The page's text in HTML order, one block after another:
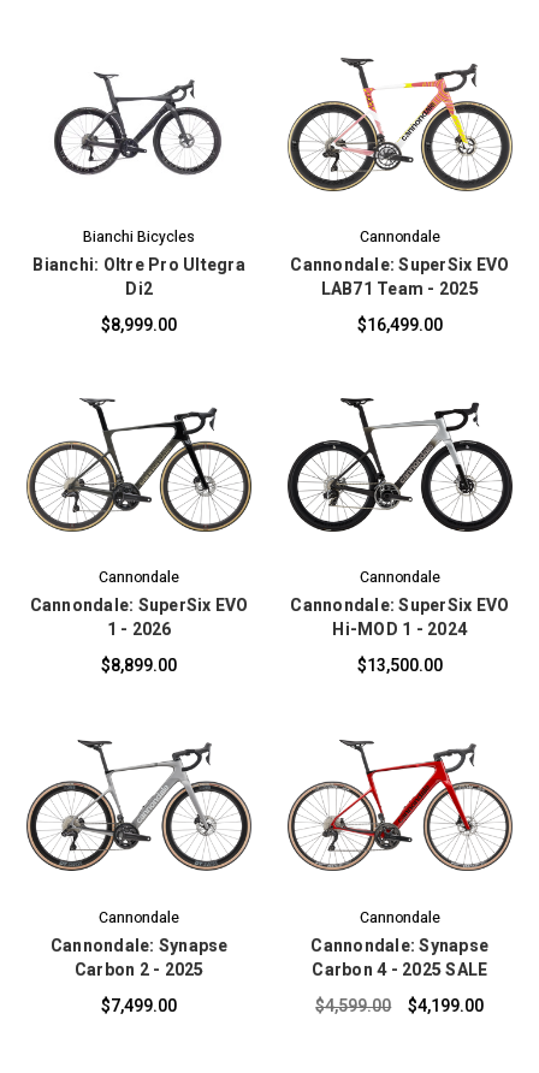
Bianchi Bicycles
Bianchi: Oltre Pro Ultegra
Di2
$8,999.00
Cannondale
Cannondale: SuperSix EVO
LAB71 Team - 2025
$16,499.00
Cannondale
Cannondale: SuperSix EVO
1 - 2026
$8,899.00
Cannondale
Cannondale: SuperSix EVO
Hi-MOD 1 - 2024
$13,500.00
Cannondale
Cannondale: Synapse
Carbon 2 - 2025
$7,499.00
Cannondale
Cannondale: Synapse
Carbon 4 - 2025 SALE
$4,599.00
$4,199.00